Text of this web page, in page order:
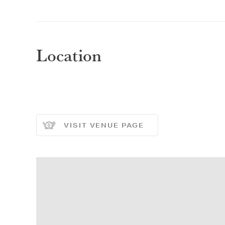
Location
VISIT VENUE PAGE